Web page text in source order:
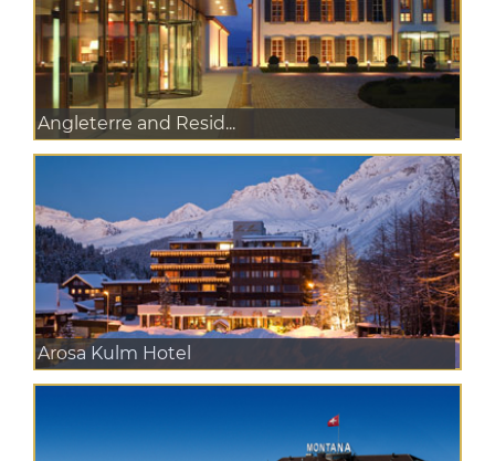
Angleterre and Resid...
Arosa Kulm Hotel